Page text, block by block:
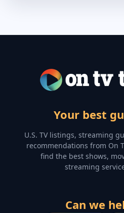
Your best
U.S. TV listings, streaming
recommendations from On
find the best shows,
streaming
Can we